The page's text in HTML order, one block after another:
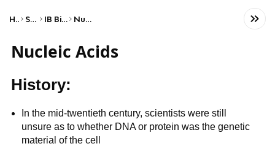
Home Science IB Biology (HL) Nucleic acids
Nucleic Acids
History:
In the mid-twentieth century, scientists were still
unsure as to whether DNA or protein was the genetic
material of the cell